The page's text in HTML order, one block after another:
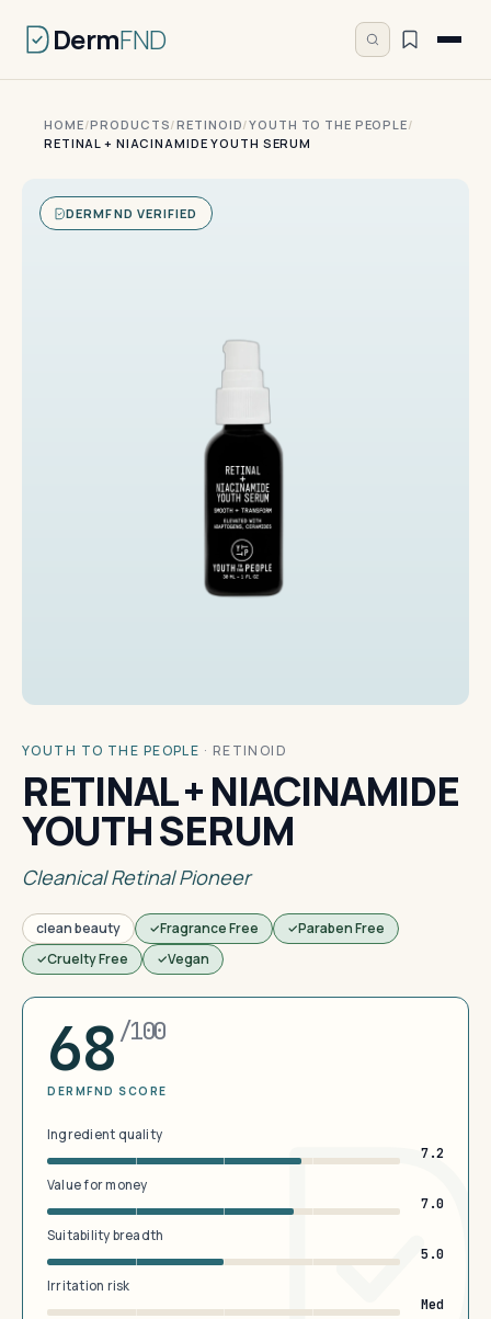
DermFND
HOME/PRODUCTS/RETINOID/YOUTH TO THE PEOPLE/
RETINAL + NIACINAMIDE YOUTH SERUM
DERMFND VERIFIED
YOUTH TO THE PEOPLE · RETINOID
RETINAL + NIACINAMIDE
YOUTH SERUM
Cleanical Retinal Pioneer
clean beauty Fragrance Free
Paraben Free
Cruelty Free
Vegan
68 /100
DERMFND SCORE
Ingredient quality
7.2
Value for money
7.0
Suitability breadth
5.0
Irritation risk
Med